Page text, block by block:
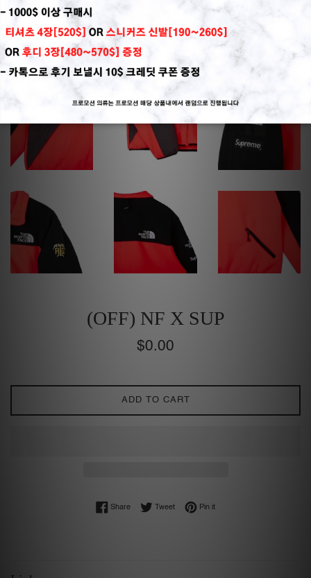
(OFF) NF X SUP
Regular
$0.00
ADD TO CART
ShareShare on Facebook
TweetTweet on Twitter
Pin itPin on Pinterest